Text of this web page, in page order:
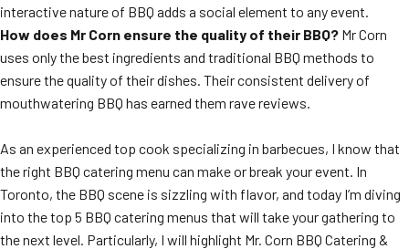
interactive nature of BBQ adds a social element to any event.
How does Mr Corn ensure the quality of their BBQ? Mr Corn
uses only the best ingredients and traditional BBQ methods to
ensure the quality of their dishes. Their consistent delivery of
mouthwatering BBQ has earned them rave reviews.
As an experienced top cook specializing in barbecues, I know that
the right BBQ catering menu can make or break your event. In
Toronto, the BBQ scene is sizzling with flavor, and today I’m diving
into the top 5 BBQ catering menus that will take your gathering to
the next level. Particularly, I will highlight Mr. Corn BBQ Catering &